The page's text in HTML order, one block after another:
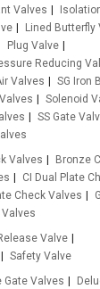
Valves
Lined Butterfly
Plug Valve
Reducing
Valves
SG Iron
Solenoid
SS Gate
Valves
Bronze
CI Dual Plate
Check Valves
Valves
Valve
Safety Valve
Gate Valves